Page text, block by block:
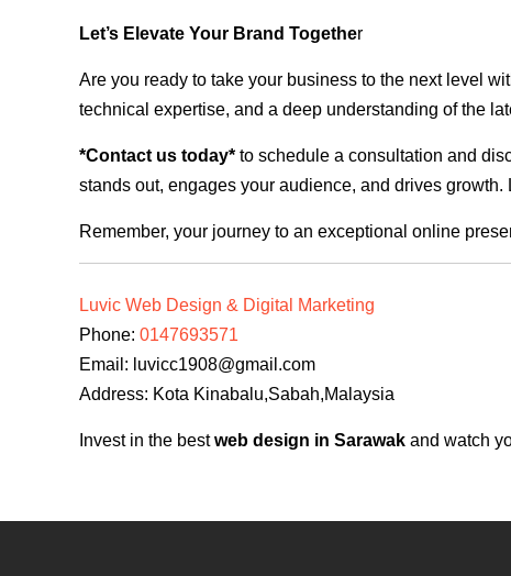
Let’s Elevate Your Brand Together
Are you ready to take your business to the next level
technical expertise, and a deep understanding of the
*Contact us today* to schedule a consultation and
stands out, engages your audience, and drives growth.
Remember, your journey to an exceptional online
Luvic Web Design & Digital Marketing
Phone: 0147693571
Email: luvicc1908@gmail.com
Address: Kota Kinabalu,Sabah,Malaysia
Invest in the bestweb design in Sarawak and watch